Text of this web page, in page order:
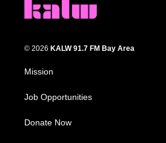
© 2026 KALW 91.7 FM Bay Area
Mission
Job Opportunities
Donate Now